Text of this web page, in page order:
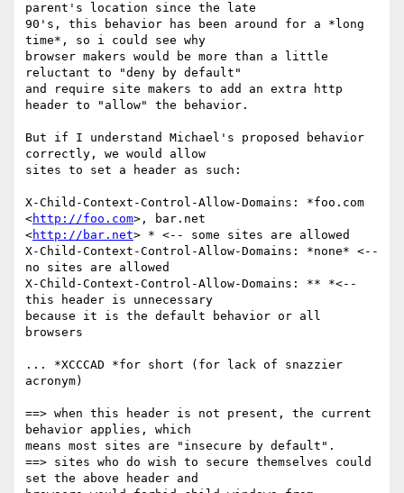
parent's location since the late
90's, this behavior has been around for a *long
time*, so i could see why
browser makers would be more than a little
reluctant to "deny by default"
and require site makers to add an extra http
header to "allow" the behavior.
But if I understand Michael's proposed behavior
correctly, we would allow
sites to set a header as such:
X-Child-Context-Control-Allow-Domains: *foo.com
<http://foo.com>, bar.net
<http://bar.net> * <-- some sites are allowed
X-Child-Context-Control-Allow-Domains: *none* <--
no sites are allowed
X-Child-Context-Control-Allow-Domains: ** *<--
this header is unnecessary
because it is the default behavior or all
browsers
... *XCCCAD *for short (for lack of snazzier
acronym)
==> when this header is not present, the current
behavior applies, which
means most sites are "insecure by default".
==> sites who do wish to secure themselves could
set the above header and